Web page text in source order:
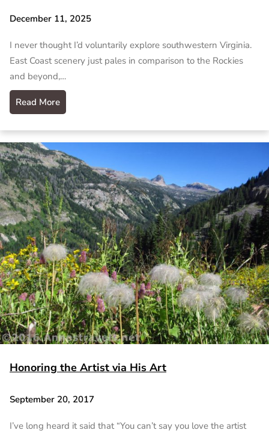
December 11, 2025
I never thought I’d voluntarily explore southwestern Virginia.
East Coast scenery just pales in comparison to the Rockies
and beyond,…
Read More
Honoring the Artist via His Art
September 20, 2017
I’ve long heard it said that “You can’t say you love the artist